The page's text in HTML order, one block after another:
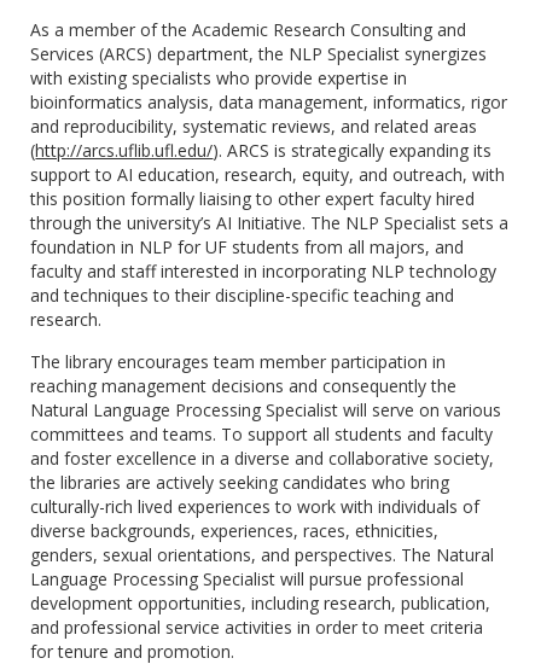
As a member of the Academic Research Consulting and
Services (ARCS) department, the NLP Specialist synergizes
with existing specialists who provide expertise in
bioinformatics analysis, data management, informatics, rigor
and reproducibility, systematic reviews, and related areas
(http://arcs.uflib.ufl.edu/). ARCS is strategically expanding its
support to AI education, research, equity, and outreach, with
this position formally liaising to other expert faculty hired
through the university’s AI Initiative. The NLP Specialist sets a
foundation in NLP for UF students from all majors, and
faculty and staff interested in incorporating NLP technology
and techniques to their discipline-specific teaching and
research.
The library encourages team member participation in
reaching management decisions and consequently the
Natural Language Processing Specialist will serve on various
committees and teams. To support all students and faculty
and foster excellence in a diverse and collaborative society,
the libraries are actively seeking candidates who bring
culturally-rich lived experiences to work with individuals of
diverse backgrounds, experiences, races, ethnicities,
genders, sexual orientations, and perspectives. The Natural
Language Processing Specialist will pursue professional
development opportunities, including research, publication,
and professional service activities in order to meet criteria
for tenure and promotion.